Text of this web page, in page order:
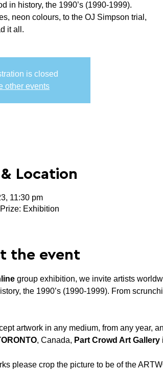
in history, the 1990’s (1990-1999).
neon colours, to the OJ Simpson trial,
it all.
is closed
other events
Location
11:30 pm
Exhibition
the event
group exhibition, we invite artists
the 1990’s (1990-1999). From
artwork in any medium, from any year,
, Canada, Part Crowd Art Gallery
please crop the picture to be of the